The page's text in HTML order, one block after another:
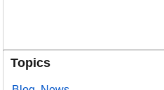
Topics